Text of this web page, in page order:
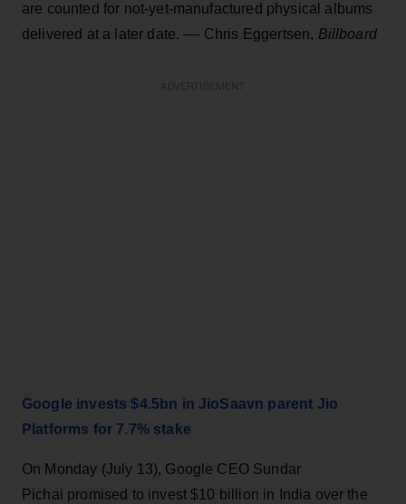
are counted for not-yet-manufactured physical albums
delivered at a later date. –– Chris Eggertsen, Billboard
Google invests $4.5bn in JioSaavn parent Jio
Platforms for 7.7% stake
On Monday (July 13), Google CEO Sundar
Pichai promised to invest $10 billion in India over the